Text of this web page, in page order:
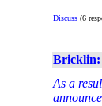
Discuss (6
Bricklin:
As a